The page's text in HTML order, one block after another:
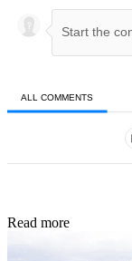
ALL COMMENTS
Read more